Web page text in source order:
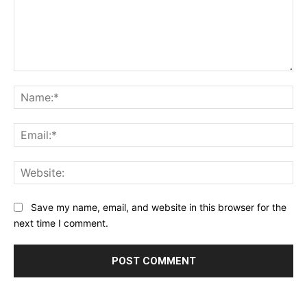
Save my name, email, and website in this browser for the
next time I comment.